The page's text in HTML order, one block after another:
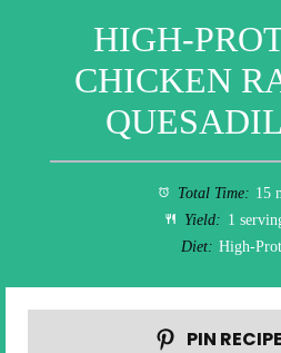
HIGH-
CHICKEN
Total Time: 15
Yield: 1
Diet: High-
PIN RECIPE